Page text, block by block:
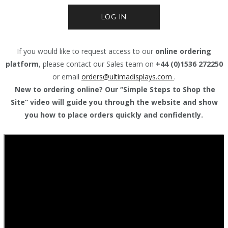
LOG IN
If you would like to request access to our online ordering
platform, please contact our Sales team on +44 (0)1536 272250
or email orders@ultimadisplays.com .
New to ordering online? Our “Simple Steps to Shop the
Site” video will guide you through the website and show
you how to place orders quickly and confidently.